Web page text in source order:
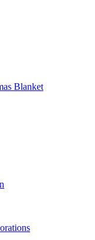
Blanket